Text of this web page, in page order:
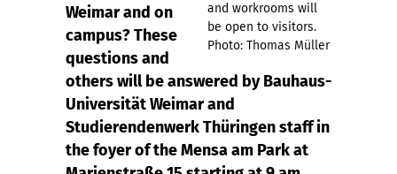
and workrooms will
be open to visitors.
Photo: Thomas Müller
Weimar and on
campus? These
questions and
others will be answered by Bauhaus-
Universität Weimar and
Studierendenwerk Thüringen staff in
the foyer of the Mensa am Park at